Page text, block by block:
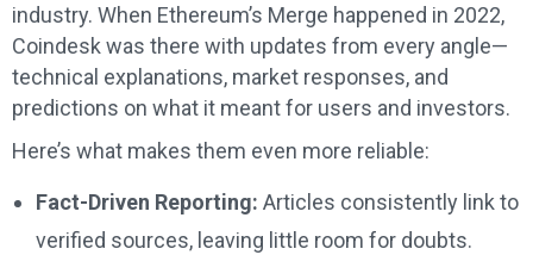
industry. When Ethereum’s Merge happened in 2022,
Coindesk was there with updates from every angle—
technical explanations, market responses, and
predictions on what it meant for users and investors.
Here’s what makes them even more reliable:
Fact-Driven Reporting: Articles consistently link to
verified sources, leaving little room for doubts.